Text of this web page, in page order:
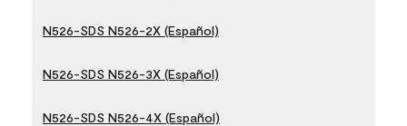
N526-SDS N526-2X (Español)
N526-SDS N526-3X (Español)
N526-SDS N526-4X (Español)